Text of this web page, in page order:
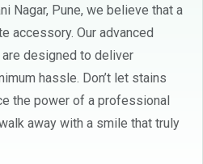
Nagar, Pune, we believe that a
accessory. Our advanced
designed to deliver
hassle. Don’t let stains
the power of a professional
away with a smile that truly